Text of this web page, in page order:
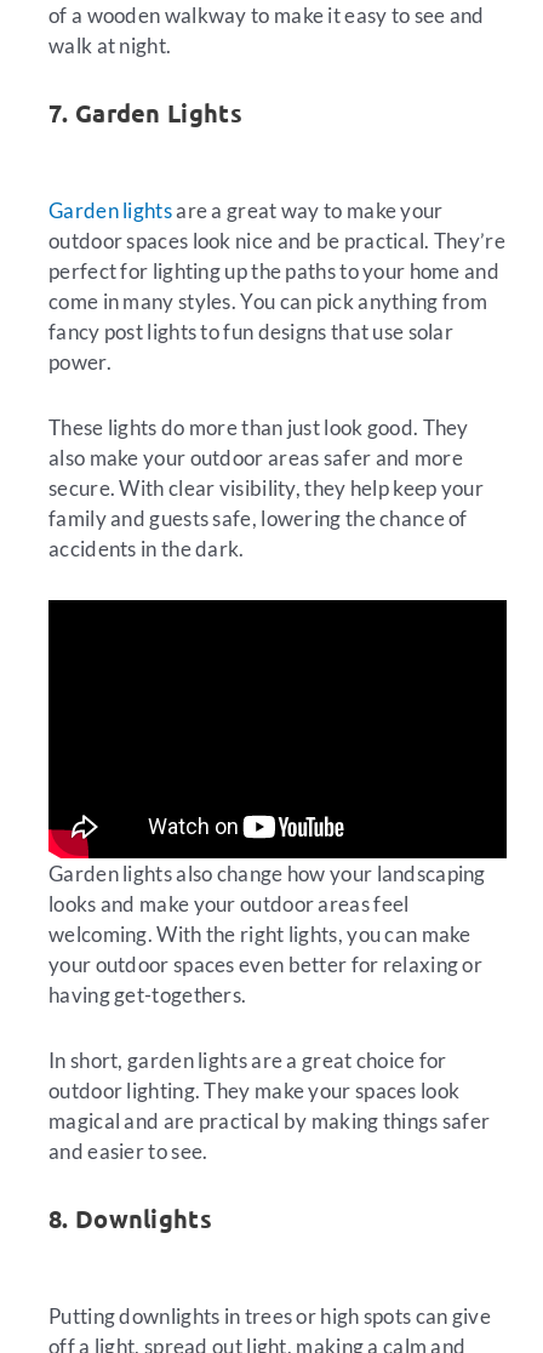
of a wooden walkway to make it easy to see and
walk at night.
7. Garden Lights
Garden lightsare a great way to make your
outdoor spaces look nice and be practical. They’re
perfect for lighting up the paths to your home and
come in many styles. You can pick anything from
fancy post lights to fun designs that use solar
power.
These lights do more than just look good. They
also make your outdoor areas safer and more
secure. With clear visibility, they help keep your
family and guests safe, lowering the chance of
accidents in the dark.
Garden lights also change how your landscaping
looks and make your outdoor areas feel
welcoming. With the right lights, you can make
your outdoor spaces even better for relaxing or
having get-togethers.
In short, garden lights are a great choice for
outdoor lighting. They make your spaces look
magical and are practical by making things safer
and easier to see.
8. Downlights
Putting downlights in trees or high spots can give
off a light, spread out light, making a calm and